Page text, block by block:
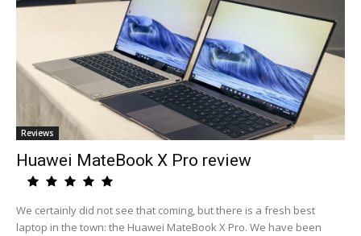
Reviews
Huawei MateBook X Pro review
We certainly did not see that coming, but there is a fresh best
laptop in the town: the Huawei MateBook X Pro. We have been